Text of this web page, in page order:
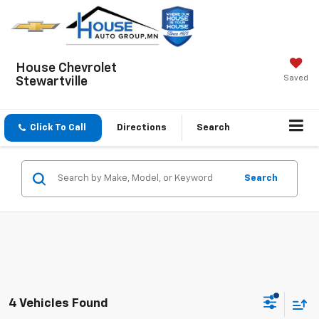
House Chevrolet
Stewartville
Saved
Click To Call Directions Search
Search
4 Vehicles Found